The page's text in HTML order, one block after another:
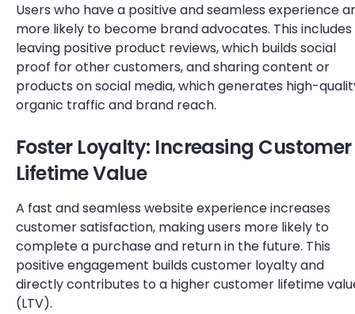
Users who have a positive and seamless experience
more likely to become brand advocates. This includes
leaving positive product reviews, which builds social
proof for other customers, and sharing content or
products on social media, which generates high-
organic traffic and brand reach.
Foster Loyalty: Increasing Customer
Lifetime Value
A fast and seamless website experience increases
customer satisfaction, making users more likely to
complete a purchase and return in the future. This
positive engagement builds customer loyalty and
directly contributes to a higher customer lifetime
(LTV).